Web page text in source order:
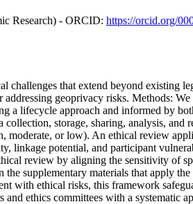
Research) - ORCID: https://orcid.org/
challenges that extend beyond existing
geoprivacy risks. Methods:
a lifecycle approach and informed by
storage, sharing, analysis, and
moderate, or low). An ethical review
linkage potential, and participant
review by aligning the sensitivity of
supplementary materials that apply
with ethical risks, this framework
ethics committees with a systematic